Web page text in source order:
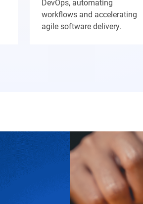
DevOps, automating
workflows and accelerating
agile software delivery.